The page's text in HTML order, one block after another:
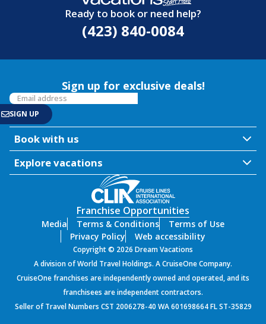
Ready to book or need help?
(423) 840-0084
Sign up for exclusive deals!
Book with us
Explore vacations
Franchise Opportunities
Media Terms & Conditions
Terms of Use
Privacy Policy
Web accessibility
Copyright © 2026 Dream Vacations
A division of World Travel Holdings. A CruiseOne Company.
CruiseOne franchises are independently owned and operated, and its
franchisees are independent contractors.
Seller of Travel Numbers CST 2006278-40 WA 601698664 FL ST-35829